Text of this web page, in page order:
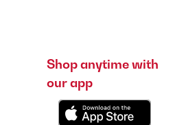
Shop anytime with
our app